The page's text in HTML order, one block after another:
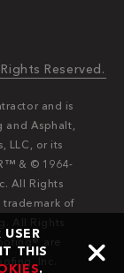
THIS
.
Reserved.
and is
and Asphalt,
LLC, or its
& © 1964-
All Rights
trademark of
are